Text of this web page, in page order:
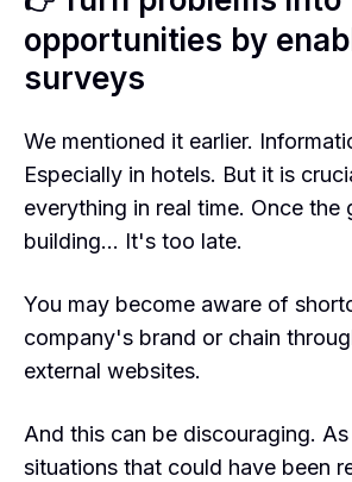
opportunities by
surveys
We mentioned it earlier.
Especially in hotels. But it is
everything in real time. Once the
building… It's too late.
You may become aware of
company's brand or chain
external websites.
And this can be discouraging.
situations that could have been